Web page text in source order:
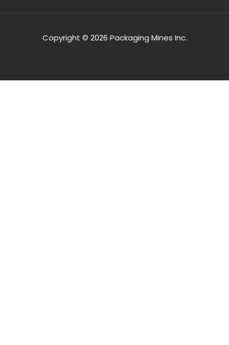
Copyright © 2026 Packaging Mines Inc.